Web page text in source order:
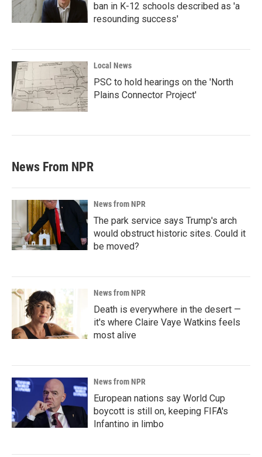
ban in K-12 schools described as 'a
resounding success'
Local News
PSC to hold hearings on the 'North
Plains Connector Project'
News From NPR
News from NPR
The park service says Trump's arch
would obstruct historic sites. Could it
be moved?
News from NPR
Death is everywhere in the desert —
it's where Claire Vaye Watkins feels
most alive
News from NPR
European nations say World Cup
boycott is still on, keeping FIFA's
Infantino in limbo